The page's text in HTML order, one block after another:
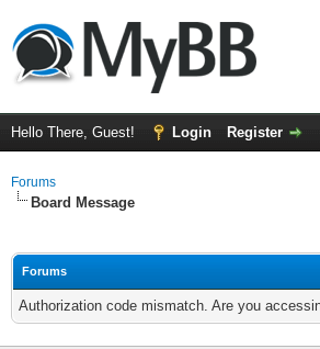
Hello There, Guest! Login Register
Forums
Board Message
Forums
Authorization code mismatch. Are you